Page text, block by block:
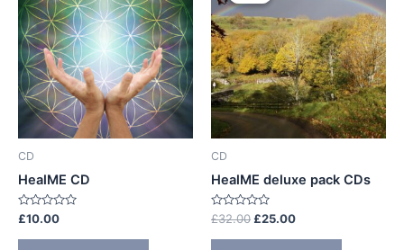
CD
HealME CD
Rated
0
out
£10.00
CD
HealME deluxe pack CDs
Rated
0
out
£32.00 Original
£25.00Current